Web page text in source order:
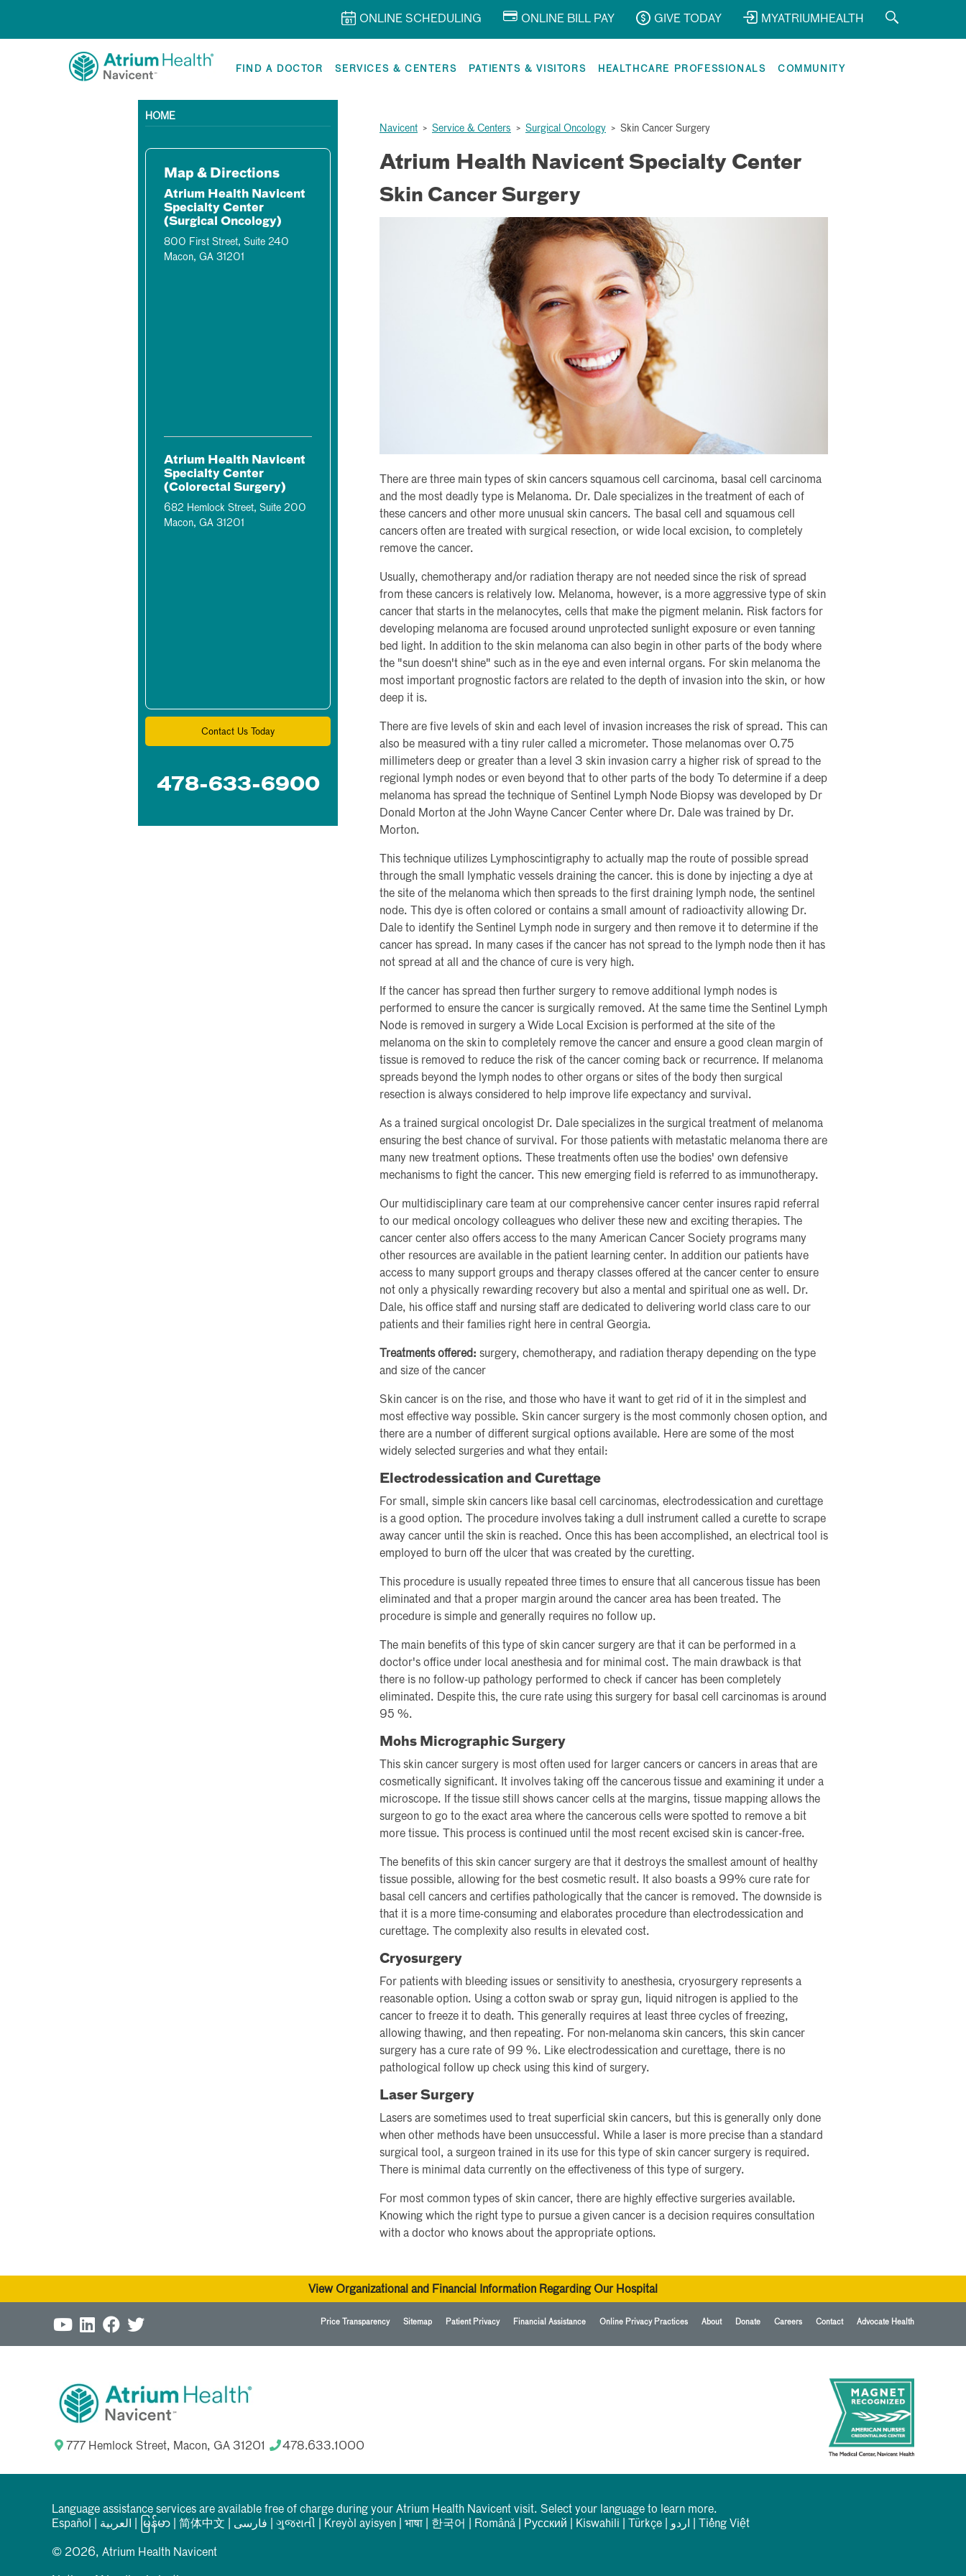
ONLINE SCHEDULING ONLINE BILL PAY GIVE TODAY MYATRIUMHEALTH
FIND A DOCTOR SERVICES & CENTERS PATIENTS & VISITORS HEALTHCARE PROFESSIONALS COMMUNITY
HOME
Map & Directions
Atrium Health Navicent
Specialty Center
(Surgical Oncology)
800 First Street, Suite 240
Macon, GA 31201
Atrium Health Navicent
Specialty Center
(Colorectal Surgery)
682 Hemlock Street, Suite 200
Macon, GA 31201
Contact Us Today
478-633-6900
Navicent > Service & Centers > Surgical Oncology > Skin Cancer Surgery
Atrium Health Navicent Specialty Center
Skin Cancer Surgery
There are three main types of skin cancers squamous cell carcinoma, basal cell carcinoma
and the most deadly type is Melanoma. Dr. Dale specializes in the treatment of each of
these cancers and other more unusual skin cancers. The basal cell and squamous cell
cancers often are treated with surgical resection, or wide local excision, to completely
remove the cancer.
Usually, chemotherapy and/or radiation therapy are not needed since the risk of spread
from these cancers is relatively low. Melanoma, however, is a more aggressive type of skin
cancer that starts in the melanocytes, cells that make the pigment melanin. Risk factors for
developing melanoma are focused around unprotected sunlight exposure or even tanning
bed light. In addition to the skin melanoma can also begin in other parts of the body where
the "sun doesn't shine" such as in the eye and even internal organs. For skin melanoma the
most important prognostic factors are related to the depth of invasion into the skin, or how
deep it is.
There are five levels of skin and each level of invasion increases the risk of spread. This can
also be measured with a tiny ruler called a micrometer. Those melanomas over 0.75
millimeters deep or greater than a level 3 skin invasion carry a higher risk of spread to the
regional lymph nodes or even beyond that to other parts of the body To determine if a deep
melanoma has spread the technique of Sentinel Lymph Node Biopsy was developed by Dr
Donald Morton at the John Wayne Cancer Center where Dr. Dale was trained by Dr.
Morton.
This technique utilizes Lymphoscintigraphy to actually map the route of possible spread
through the small lymphatic vessels draining the cancer. this is done by injecting a dye at
the site of the melanoma which then spreads to the first draining lymph node, the sentinel
node. This dye is often colored or contains a small amount of radioactivity allowing Dr.
Dale to identify the Sentinel Lymph node in surgery and then remove it to determine if the
cancer has spread. In many cases if the cancer has not spread to the lymph node then it has
not spread at all and the chance of cure is very high.
If the cancer has spread then further surgery to remove additional lymph nodes is
performed to ensure the cancer is surgically removed. At the same time the Sentinel Lymph
Node is removed in surgery a Wide Local Excision is performed at the site of the
melanoma on the skin to completely remove the cancer and ensure a good clean margin of
tissue is removed to reduce the risk of the cancer coming back or recurrence. If melanoma
spreads beyond the lymph nodes to other organs or sites of the body then surgical
resection is always considered to help improve life expectancy and survival.
As a trained surgical oncologist Dr. Dale specializes in the surgical treatment of melanoma
ensuring the best chance of survival. For those patients with metastatic melanoma there are
many new treatment options. These treatments often use the bodies' own defensive
mechanisms to fight the cancer. This new emerging field is referred to as immunotherapy.
Our multidisciplinary care team at our comprehensive cancer center insures rapid referral
to our medical oncology colleagues who deliver these new and exciting therapies. The
cancer center also offers access to the many American Cancer Society programs many
other resources are available in the patient learning center. In addition our patients have
access to many support groups and therapy classes offered at the cancer center to ensure
not only a physically rewarding recovery but also a mental and spiritual one as well. Dr.
Dale, his office staff and nursing staff are dedicated to delivering world class care to our
patients and their families right here in central Georgia.
Treatments offered: surgery, chemotherapy, and radiation therapy depending on the type
and size of the cancer
Skin cancer is on the rise, and those who have it want to get rid of it in the simplest and
most effective way possible. Skin cancer surgery is the most commonly chosen option, and
there are a number of different surgical options available. Here are some of the most
widely selected surgeries and what they entail:
Electrodessication and Curettage
For small, simple skin cancers like basal cell carcinomas, electrodessication and curettage
is a good option. The procedure involves taking a dull instrument called a curette to scrape
away cancer until the skin is reached. Once this has been accomplished, an electrical tool is
employed to burn off the ulcer that was created by the curetting.
This procedure is usually repeated three times to ensure that all cancerous tissue has been
eliminated and that a proper margin around the cancer area has been treated. The
procedure is simple and generally requires no follow up.
The main benefits of this type of skin cancer surgery are that it can be performed in a
doctor's office under local anesthesia and for minimal cost. The main drawback is that
there is no follow-up pathology performed to check if cancer has been completely
eliminated. Despite this, the cure rate using this surgery for basal cell carcinomas is around
95 %.
Mohs Micrographic Surgery
This skin cancer surgery is most often used for larger cancers or cancers in areas that are
cosmetically significant. It involves taking off the cancerous tissue and examining it under a
microscope. If the tissue still shows cancer cells at the margins, tissue mapping allows the
surgeon to go to the exact area where the cancerous cells were spotted to remove a bit
more tissue. This process is continued until the most recent excised skin is cancer-free.
The benefits of this skin cancer surgery are that it destroys the smallest amount of healthy
tissue possible, allowing for the best cosmetic result. It also boasts a 99% cure rate for
basal cell cancers and certifies pathologically that the cancer is removed. The downside is
that it is a more time-consuming and elaborates procedure than electrodessication and
curettage. The complexity also results in elevated cost.
Cryosurgery
For patients with bleeding issues or sensitivity to anesthesia, cryosurgery represents a
reasonable option. Using a cotton swab or spray gun, liquid nitrogen is applied to the
cancer to freeze it to death. This generally requires at least three cycles of freezing,
allowing thawing, and then repeating. For non-melanoma skin cancers, this skin cancer
surgery has a cure rate of 99 %. Like electrodessication and curettage, there is no
pathological follow up check using this kind of surgery.
Laser Surgery
Lasers are sometimes used to treat superficial skin cancers, but this is generally only done
when other methods have been unsuccessful. While a laser is more precise than a standard
surgical tool, a surgeon trained in its use for this type of skin cancer surgery is required.
There is minimal data currently on the effectiveness of this type of surgery.
For most common types of skin cancer, there are highly effective surgeries available.
Knowing which the right type to pursue a given cancer is a decision requires consultation
with a doctor who knows about the appropriate options.
View Organizational and Financial Information Regarding Our Hospital
Price Transparency Sitemap Patient Privacy Financial Assistance Online Privacy Practices About Donate Careers Contact Advocate Health
777 Hemlock Street, Macon, GA 31201 478.633.1000
Language assistance services are available free of charge during your Atrium Health Navicent visit. Select your language to learn more.
Español
العربیة မြန်မာ 简体中文 فارسی ગુજરાતી Kreyòl ayisyen भाषा 한국어 Română Русский Kiswahili Türkçe اردو Tiếng Việt
© 2026, Atrium Health Navicent